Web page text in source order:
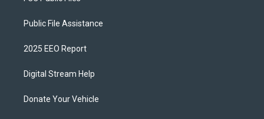
Public File Assistance
2025 EEO Report
Digital Stream Help
Donate Your Vehicle